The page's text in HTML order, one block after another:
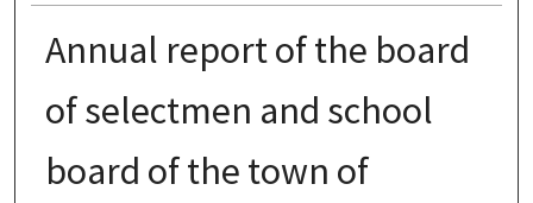
Annual report of the board
of selectmen and school
board of the town of